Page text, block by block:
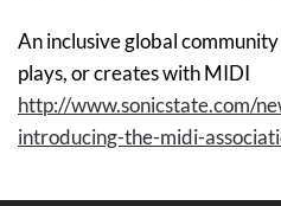
An inclusive global
plays, or creates with MIDI
http://www.sonicstate.com/
introducing-the-midi-